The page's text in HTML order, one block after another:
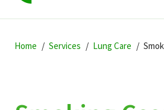
to
to
to
Home Services Lung Care